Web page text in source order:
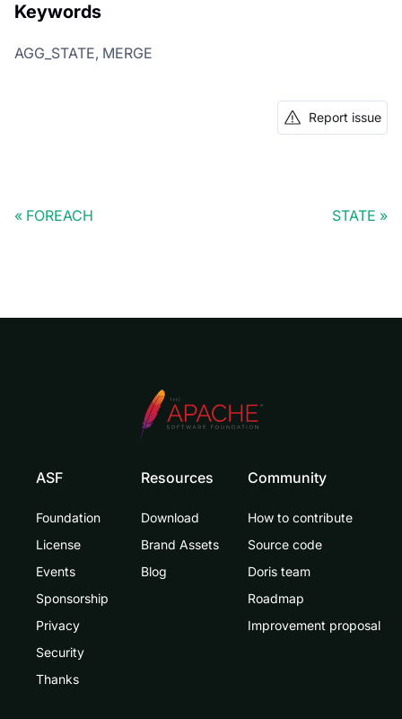
Keywords
AGG_STATE, MERGE
Report issue
FOREACH STATE
ASF
Foundation
License
Events
Sponsorship
Privacy
Security
Thanks
Resources
Download
Brand Assets
Blog
Community
How to contribute
Source code
Doris team
Roadmap
Improvement proposal